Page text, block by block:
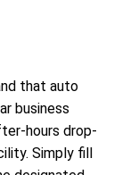
that auto
business
hours drop-
Simply fill